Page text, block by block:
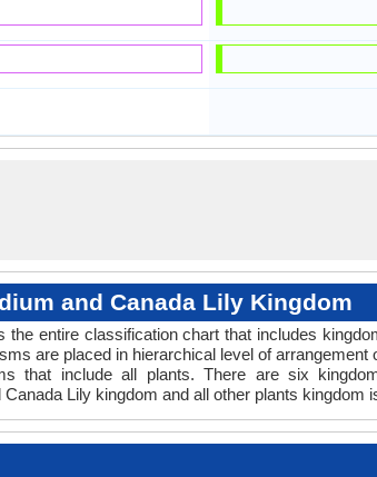
and Canada Lily Kingdom
the entire classification chart that includes
are placed in hierarchical level of
that include all plants. There are six
Lily kingdom and all other plants kingdom